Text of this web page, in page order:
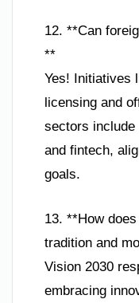
12. **Can
**
Yes! Initiatives
licensing and
sectors include
and fintech,
goals.
13. **How
tradition and
Vision 2030
embracing